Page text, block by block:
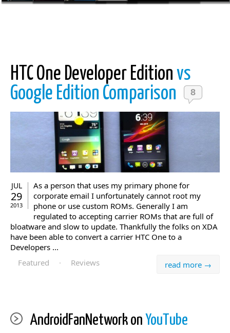
HTC One Developer Edition vs
Google Edition Comparison
8
JUL
29
2013
As a person that uses my primary phone for
corporate email I unfortunately cannot root my
phone or use custom ROMs. Generally I am
regulated to accepting carrier ROMs that are full of
bloatware and slow to update. Thankfully the folks on XDA
have been able to convert a carrier HTC One to a
Developers ...
read more →
Featured · Reviews
AndroidFanNetwork on YouTube